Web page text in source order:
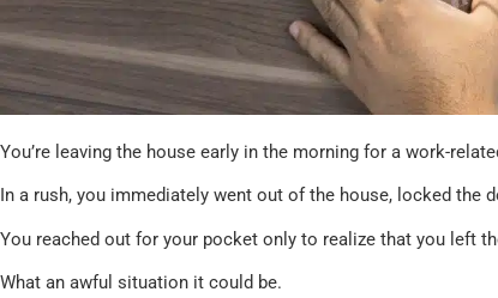
You’re leaving the house early in the morning for a work-
In a rush, you immediately went out of the house, locked the
You reached out for your pocket only to realize that you left
What an awful situation it could be.